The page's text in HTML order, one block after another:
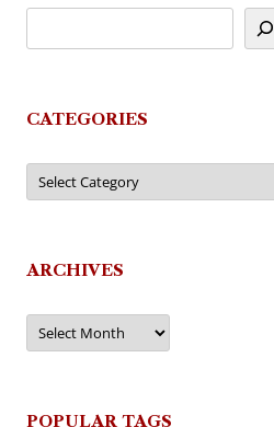
CATEGORIES
Categories
ARCHIVES
Archives
POPULAR TAGS